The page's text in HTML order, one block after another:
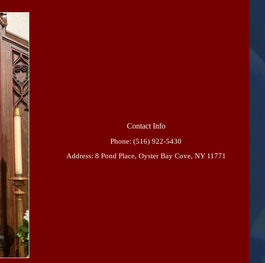
Contact Info
Phone:(516) 922-5430
Address: 8 Pond Place, Oyster Bay Cove, NY 11771